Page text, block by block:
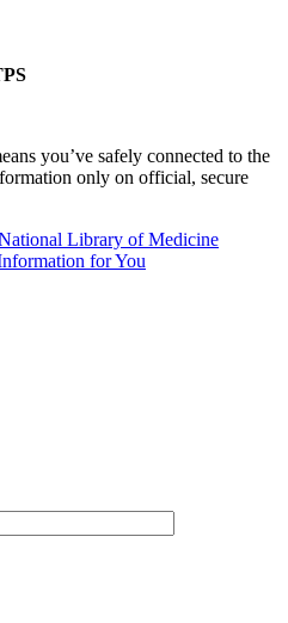
you’ve safely connected to the
only on official, secure
Library of Medicine